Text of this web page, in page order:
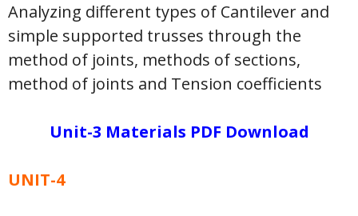
Analyzing different types of Cantilever and
simple supported trusses through the
method of joints, methods of sections,
method of joints and Tension coefficients
Unit-3 Materials PDF Download
UNIT-4